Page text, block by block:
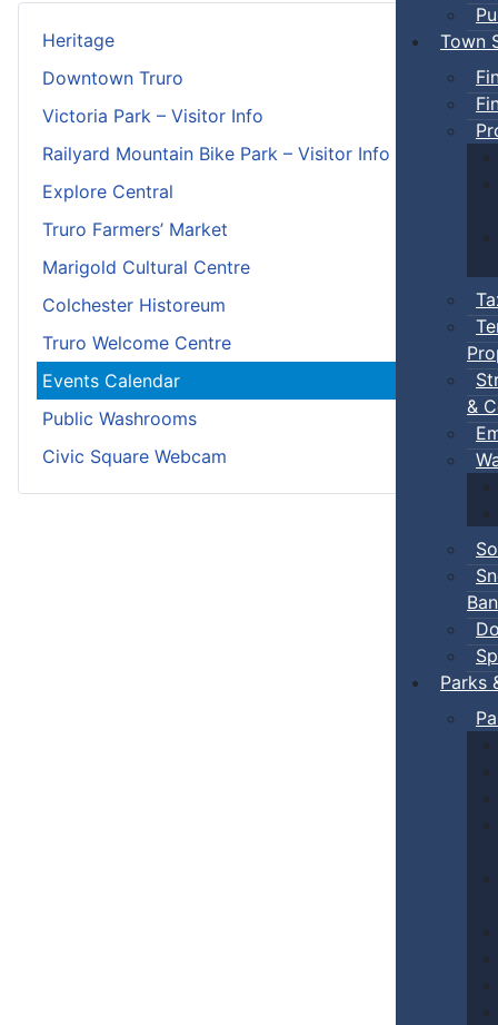
Town
&
Ban
Parks
Heritage
Downtown Truro
Victoria Park – Visitor Info
Railyard Mountain Bike Park – Visitor Info
Explore Central
Truro Farmers’ Market
Marigold Cultural Centre
Colchester Historeum
Truro Welcome Centre
Events Calendar
Public Washrooms
Civic Square Webcam